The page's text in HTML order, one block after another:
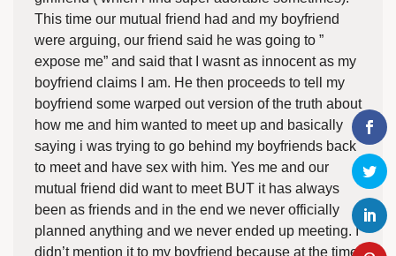
This time our mutual friend had and my boyfriend
were arguing, our friend said he was going to ”
expose me” and said that I wasnt as innocent as my
boyfriend claims I am. He then proceeds to tell my
boyfriend some warped out version of the truth about
how me and him wanted to meet up and basically
saying i was trying to go behind my boyfriends back
to meet and have sex with him. Yes me and our
mutual friend did want to meet BUT it has always
been as friends and in the end we never officially
planned anything and we never ended up meeting. I
didn’t mention it to my boyfriend because at the time